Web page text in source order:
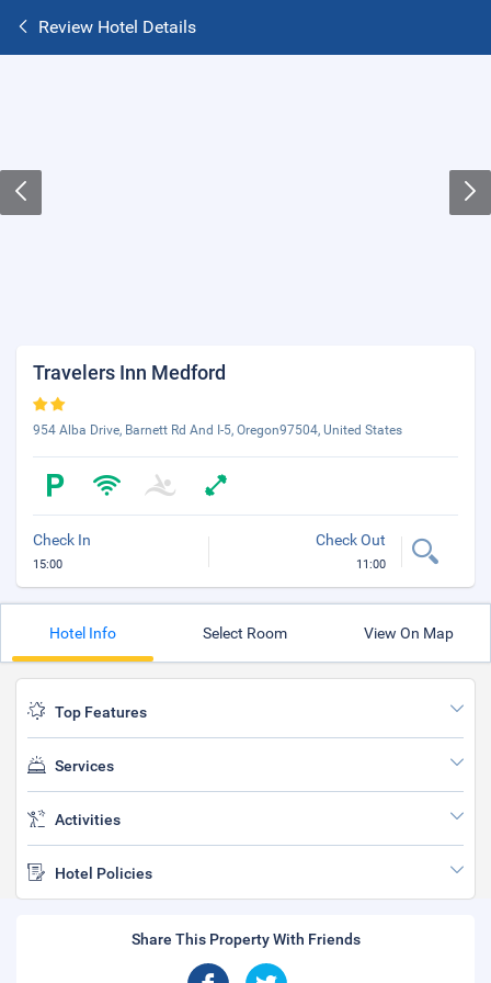
Review Hotel Details
Travelers Inn Medford
954 Alba Drive, Barnett Rd And I-5, Oregon97504, United States
Check In
15:00
Check Out
11:00
Hotel Info Select Room View On Map
Top Features
Services
Activities
Hotel Policies
Share This Property With Friends